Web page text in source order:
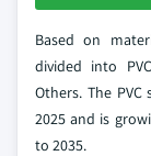
Based on
divided into
Others. The
2025 and is
to 2035.